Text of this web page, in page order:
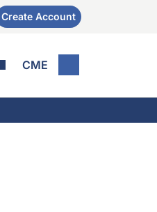
Create Account
CME